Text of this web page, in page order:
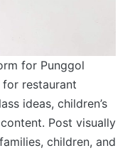
for Punggol
restaurant
ideas, children’s
Post visually
children, and